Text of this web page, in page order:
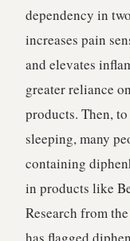
dependency in
increases pain
and elevates
greater reliance
products. Then,
sleeping, many
containing
in products like
Research from